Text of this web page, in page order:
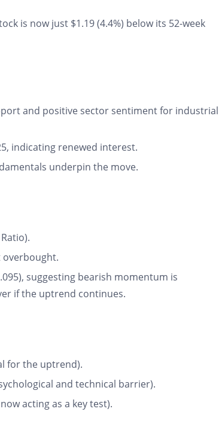
is now just $1.19 (4.4%) below its 52-week
and positive sector sentiment for industrial
indicating renewed interest.
underpin the move.
overbought.
suggesting bearish momentum is
if the uptrend continues.
for the uptrend).
and technical barrier).
acting as a key test).